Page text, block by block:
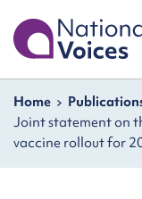
Home
Navigation
Home
Joint statement on
vaccine rollout for